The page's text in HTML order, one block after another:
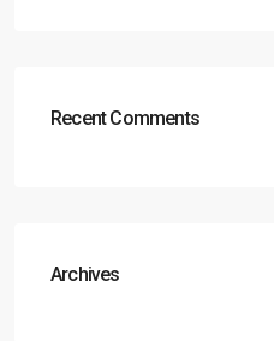
Recent Comments
Archives